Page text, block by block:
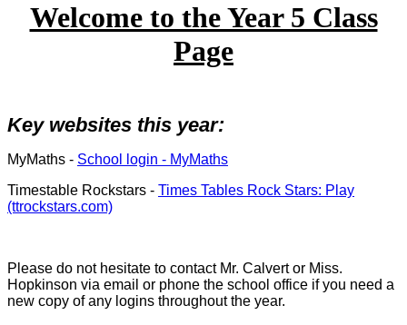
Welcome to the Year 5 Class
Page
Key websites this year:
MyMaths - School login - MyMaths
Timestable Rockstars - Times Tables Rock Stars: Play
(ttrockstars.com)
Please do not hesitate to contact Mr. Calvert or Miss.
Hopkinson via email or phone the school office if you need a
new copy of any logins throughout the year.